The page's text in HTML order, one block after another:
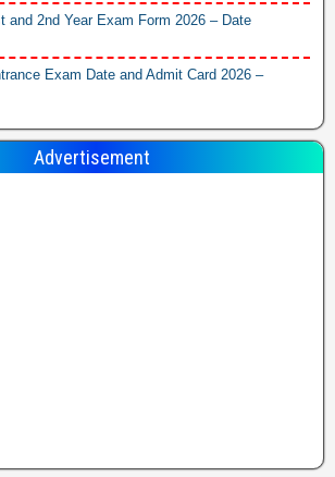
and 2nd Year Exam Form 2026 – Date
Exam Date and Admit Card 2026 –
Advertisement